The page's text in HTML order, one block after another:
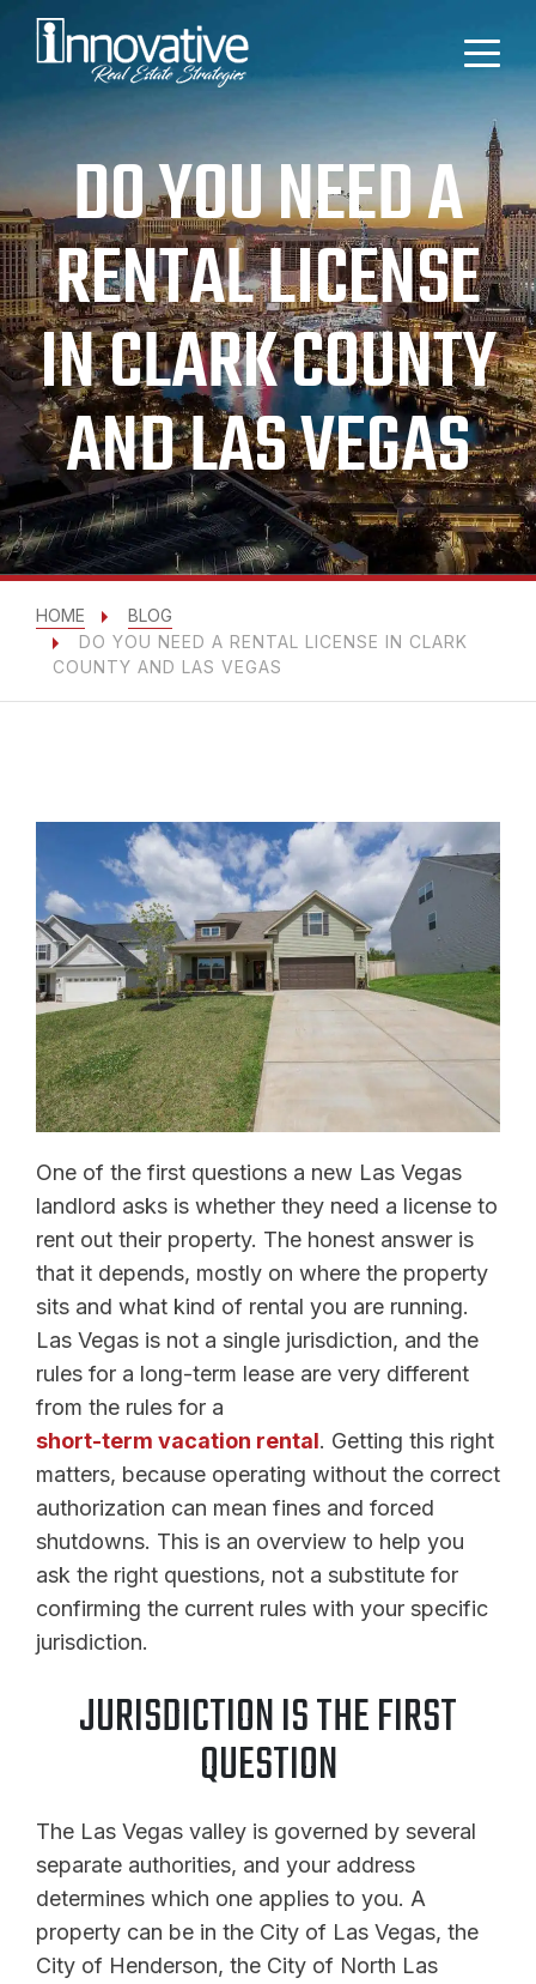
DO YOU NEED A
RENTAL LICENSE
IN CLARK COUNTY
AND LAS VEGAS
HOME
BLOG
DO YOU NEED A RENTAL LICENSE IN CLARK
COUNTY AND LAS VEGAS
One of the first questions a new Las Vegas
landlord asks is whether they need a license to
rent out their property. The honest answer is
that it depends, mostly on where the property
sits and what kind of rental you are running.
Las Vegas is not a single jurisdiction, and the
rules for a long-term lease are very different
from the rules for a
short-term vacation rental. Getting this right
matters, because operating without the correct
authorization can mean fines and forced
shutdowns. This is an overview to help you
ask the right questions, not a substitute for
confirming the current rules with your specific
jurisdiction.
JURISDICTION IS THE FIRST
QUESTION
The Las Vegas valley is governed by several
separate authorities, and your address
determines which one applies to you. A
property can be in the City of Las Vegas, the
City of Henderson, the City of North Las